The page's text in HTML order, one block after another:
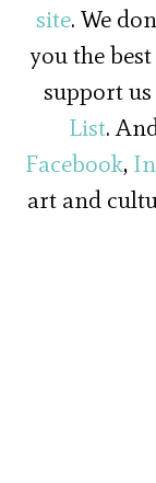
site. We
you the
support
List.
Facebook,
art and